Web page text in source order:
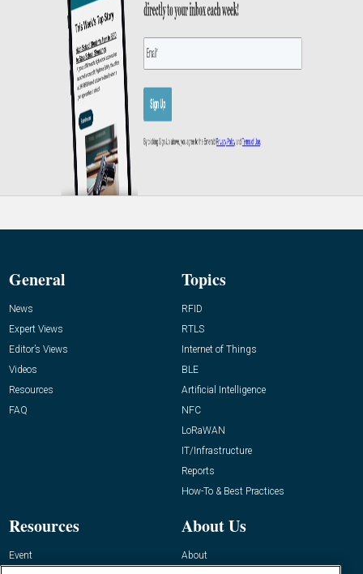
General
News
Expert Views
Editor’s Views
Videos
Resources
FAQ
Topics
RFID
RTLS
Internet of Things
BLE
Artificial Intelligence
NFC
LoRaWAN
IT/Infrastructure
Reports
How-To & Best Practices
Resources
Event
About Us
About